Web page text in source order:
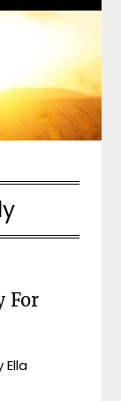
For
Ella